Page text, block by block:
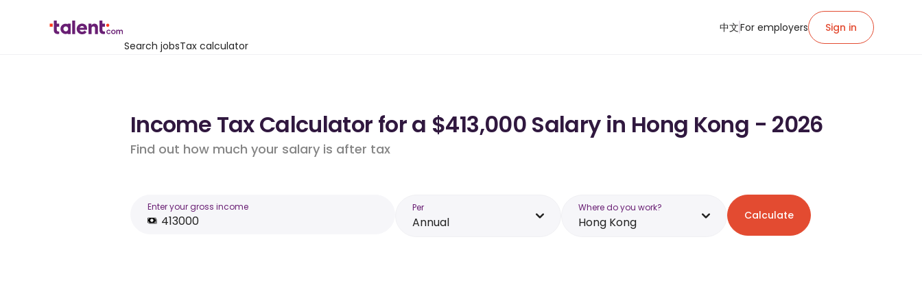
Search jobsTax calculator
中文For employers Sign in
Income Tax Calculator for a $413,000 Salary in Hong Kong - 2026
Find out how much your salary is after tax
Enter your gross income Per
Annual
Where do you work?
Hong Kong Calculate